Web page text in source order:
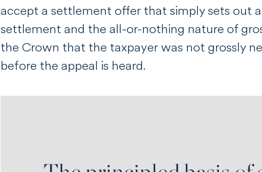
accept a settlement offer that simply sets out
settlement and the all-or-nothing nature of
the Crown that the taxpayer was not grossly
before the appeal is heard.